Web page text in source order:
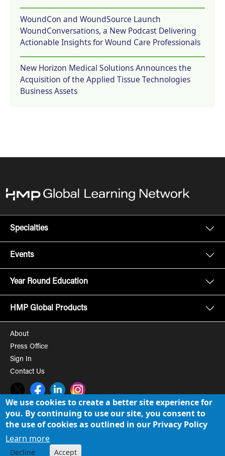
WoundCon and WoundSource Launch
WoundConversations, a New Podcast Delivering
Actionable Insights for Wound Care Professionals
New Horizon Medical Solutions Announces the
Acquisition of the Applied Tissue Technologies
Business Assets
Specialties
Events
Year Round Education
HMP Global Products
About
Press Office
Sign In
Contact Us
Twitter FacebookLinkedInInstagram
© 2008-2026 HMP Global, Inc. All rights reserved. Cookie Policy
Term of Use
We use cookies to create a better site experience for
you. By continuing to use our site, you consent to
the use of cookies as outlined in our Privacy Policy
Learn more
Decline Accept